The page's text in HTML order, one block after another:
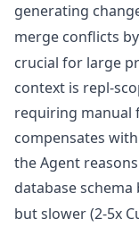
generating
merge conflicts
crucial for large
context is repl-
requiring manual
compensates
the Agent
database
but slower (2-5x